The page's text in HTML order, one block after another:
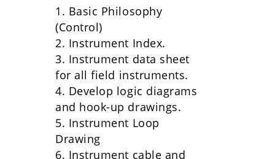
1. Basic Philosophy
(Control)
2. Instrument Index.
3. Instrument data sheet
for all field instruments.
4. Develop logic diagrams
and hook-up drawings.
5. Instrument Loop
Drawing
6. Instrument cable and